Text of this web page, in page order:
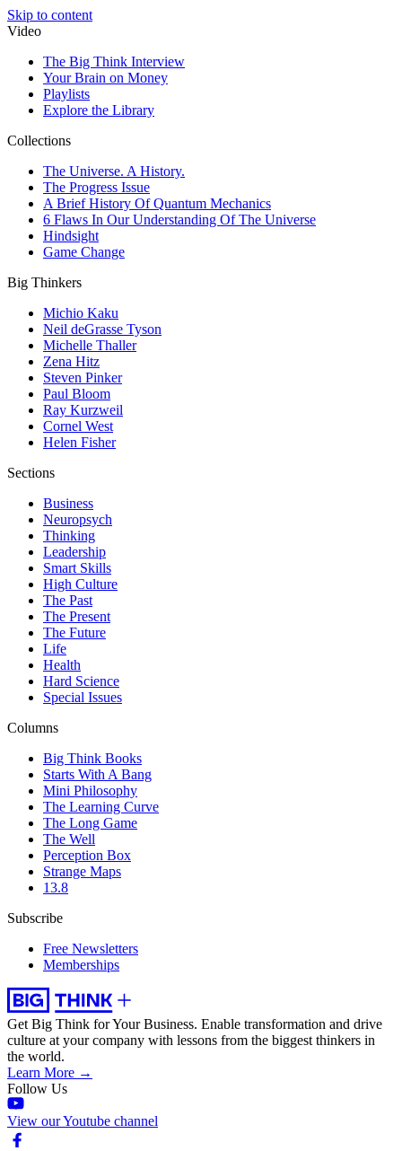
Skip to content
Video
The Big Think Interview
Your Brain on Money
Playlists
Explore the Library
Collections
The Universe. A History.
The Progress Issue
A Brief History Of Quantum Mechanics
6 Flaws In Our Understanding Of The Universe
Hindsight
Game Change
Big Thinkers
Michio Kaku
Neil deGrasse Tyson
Michelle Thaller
Zena Hitz
Steven Pinker
Paul Bloom
Ray Kurzweil
Cornel West
Helen Fisher
Sections
Business
Neuropsych
Thinking
Leadership
Smart Skills
High Culture
The Past
The Present
The Future
Life
Health
Hard Science
Special Issues
Columns
Big Think Books
Starts With A Bang
Mini Philosophy
The Learning Curve
The Long Game
The Well
Perception Box
Strange Maps
13.8
Subscribe
Free Newsletters
Memberships
Get Big Think for Your Business. Enable transformation and drive
culture at your company with lessons from the biggest thinkers in
the world.
Learn More →
Follow Us
View our Youtube channel